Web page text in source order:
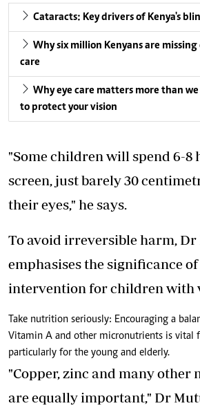
Cataracts: Key drivers of Kenya's
Why six million Kenyans are missing
care
Why eye care matters more than
to protect your vision
"Some children will spend 6-8
screen, just barely 30
their eyes," he says.
To avoid irreversible harm,
emphasises the significance
intervention for children with
Take nutrition seriously: Encouraging a
Vitamin A and other micronutrients is vital
particularly for the young and elderly.
"Copper, zinc and many
are equally important," Dr